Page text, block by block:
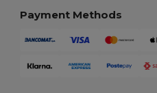
Payment Methods